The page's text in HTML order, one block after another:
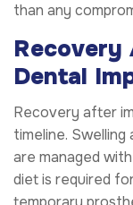
than any
Dental
Recovery after
timeline.
are managed
diet is required